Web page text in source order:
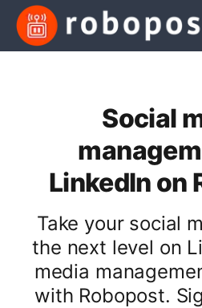
Social
LinkedIn on
Take your social
the next level on
media
with Robopost.